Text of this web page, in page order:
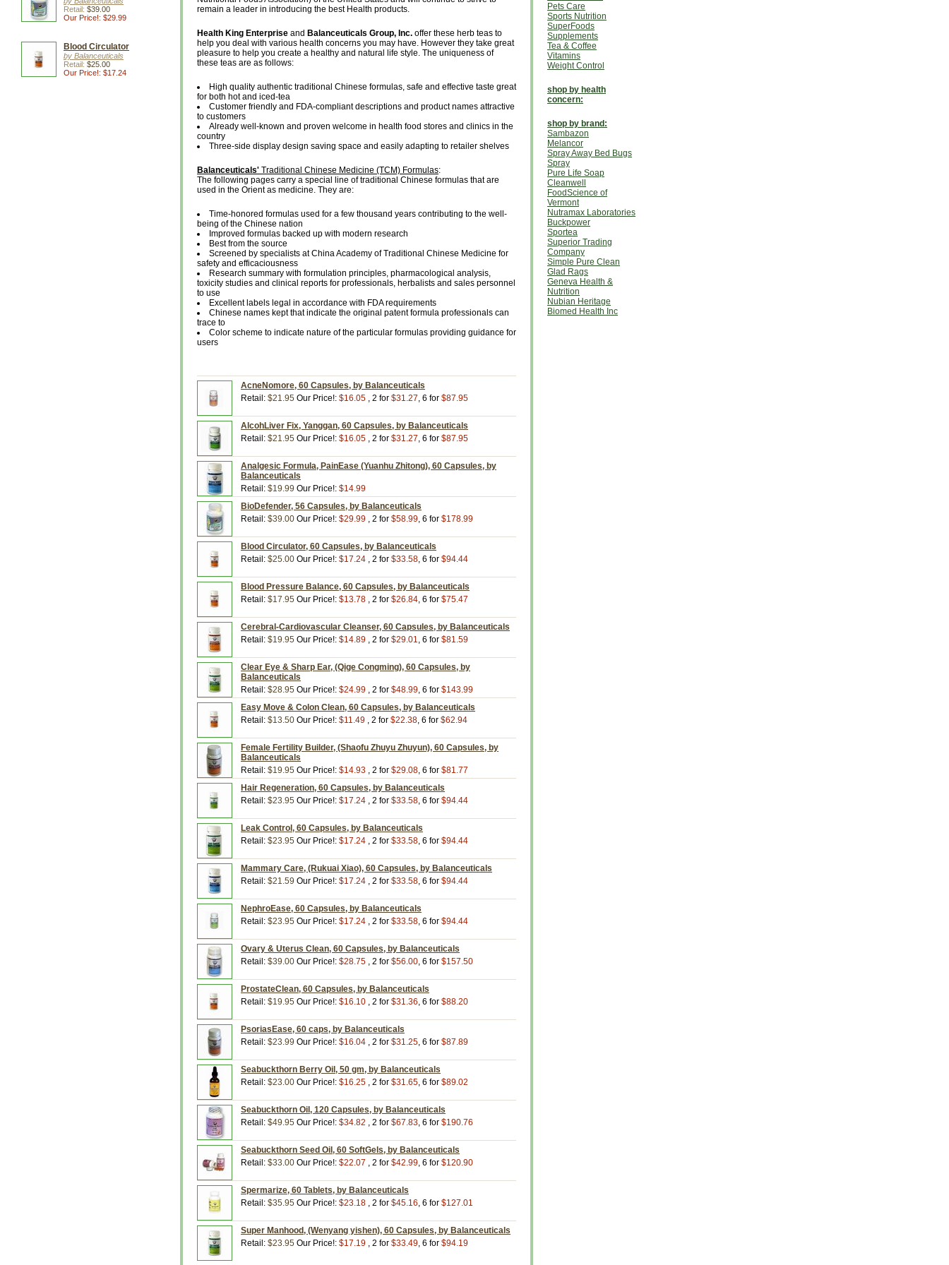
Retail: $39.00
Our Price!: $29.99
Blood Circulator
by Balanceuticals
Retail: $25.00
Our Price!: $17.24
remain a leader in introducing the best Health products.
Health King Enterprise and Balanceuticals Group, Inc. offer these herb teas to
help you deal with various health concerns you may have. However they take great
pleasure to help you create a healthy and natural life style. The uniqueness of
these teas are as follows:
High quality authentic traditional Chinese formulas, safe and effective taste great
for both hot and iced-tea
Customer friendly and FDA-compliant descriptions and product names attractive
to customers
Already well-known and proven welcome in health food stores and clinics in the
country
Three-side display design saving space and easily adapting to retailer shelves
Balanceuticals' Traditional Chinese Medicine (TCM) Formulas:
The following pages carry a special line of traditional Chinese formulas that are
used in the Orient as medicine. They are:
Time-honored formulas used for a few thousand years contributing to the well-
being of the Chinese nation
Improved formulas backed up with modern research
Best from the source
Screened by specialists at China Academy of Traditional Chinese Medicine for
safety and efficaciousness
Research summary with formulation principles, pharmacological analysis,
toxicity studies and clinical reports for professionals, herbalists and sales personnel
to use
Excellent labels legal in accordance with FDA requirements
Chinese names kept that indicate the original patent formula professionals can
trace to
Color scheme to indicate nature of the particular formulas providing guidance for
users
AcneNomore, 60 Capsules, by Balanceuticals
Retail: $21.95 Our Price!: $16.05 , 2 for $31.27, 6 for $87.95
AlcohLiver Fix, Yanggan, 60 Capsules, by Balanceuticals
Retail: $21.95 Our Price!: $16.05 , 2 for $31.27, 6 for $87.95
Analgesic Formula, PainEase (Yuanhu Zhitong), 60 Capsules, by
Balanceuticals
Retail: $19.99 Our Price!: $14.99
BioDefender, 56 Capsules, by Balanceuticals
Retail: $39.00 Our Price!: $29.99 , 2 for $58.99, 6 for $178.99
Blood Circulator, 60 Capsules, by Balanceuticals
Retail: $25.00 Our Price!: $17.24 , 2 for $33.58, 6 for $94.44
Blood Pressure Balance, 60 Capsules, by Balanceuticals
Retail: $17.95 Our Price!: $13.78 , 2 for $26.84, 6 for $75.47
Cerebral-Cardiovascular Cleanser, 60 Capsules, by Balanceuticals
Retail: $19.95 Our Price!: $14.89 , 2 for $29.01, 6 for $81.59
Clear Eye & Sharp Ear, (Qige Congming), 60 Capsules, by
Balanceuticals
Retail: $28.95 Our Price!: $24.99 , 2 for $48.99, 6 for $143.99
Easy Move & Colon Clean, 60 Capsules, by Balanceuticals
Retail: $13.50 Our Price!: $11.49 , 2 for $22.38, 6 for $62.94
Female Fertility Builder, (Shaofu Zhuyu Zhuyun), 60 Capsules, by
Balanceuticals
Retail: $19.95 Our Price!: $14.93 , 2 for $29.08, 6 for $81.77
Hair Regeneration, 60 Capsules, by Balanceuticals
Retail: $23.95 Our Price!: $17.24 , 2 for $33.58, 6 for $94.44
Leak Control, 60 Capsules, by Balanceuticals
Retail: $23.95 Our Price!: $17.24 , 2 for $33.58, 6 for $94.44
Mammary Care, (Rukuai Xiao), 60 Capsules, by Balanceuticals
Retail: $21.59 Our Price!: $17.24 , 2 for $33.58, 6 for $94.44
NephroEase, 60 Capsules, by Balanceuticals
Retail: $23.95 Our Price!: $17.24 , 2 for $33.58, 6 for $94.44
Ovary & Uterus Clean, 60 Capsules, by Balanceuticals
Retail: $39.00 Our Price!: $28.75 , 2 for $56.00, 6 for $157.50
ProstateClean, 60 Capsules, by Balanceuticals
Retail: $19.95 Our Price!: $16.10 , 2 for $31.36, 6 for $88.20
PsoriasEase, 60 caps, by Balanceuticals
Retail: $23.99 Our Price!: $16.04 , 2 for $31.25, 6 for $87.89
Seabuckthorn Berry Oil, 50 gm, by Balanceuticals
Retail: $23.00 Our Price!: $16.25 , 2 for $31.65, 6 for $89.02
Seabuckthorn Oil, 120 Capsules, by Balanceuticals
Retail: $49.95 Our Price!: $34.82 , 2 for $67.83, 6 for $190.76
Seabuckthorn Seed Oil, 60 SoftGels, by Balanceuticals
Retail: $33.00 Our Price!: $22.07 , 2 for $42.99, 6 for $120.90
Spermarize, 60 Tablets, by Balanceuticals
Retail: $35.95 Our Price!: $23.18 , 2 for $45.16, 6 for $127.01
Super Manhood, (Wenyang yishen), 60 Capsules, by Balanceuticals
Retail: $23.95 Our Price!: $17.19 , 2 for $33.49, 6 for $94.19
Pets Care
Sports Nutrition
SuperFoods
Supplements
Tea & Coffee
Vitamins
Weight Control
shop by health
concern:
shop by brand:
Sambazon
Melancor
Spray Away Bed Bugs
Spray
Pure Life Soap
Cleanwell
FoodScience of
Vermont
Nutramax Laboratories
Buckpower
Sportea
Superior Trading
Company
Simple Pure Clean
Glad Rags
Geneva Health &
Nutrition
Nubian Heritage
Biomed Health Inc